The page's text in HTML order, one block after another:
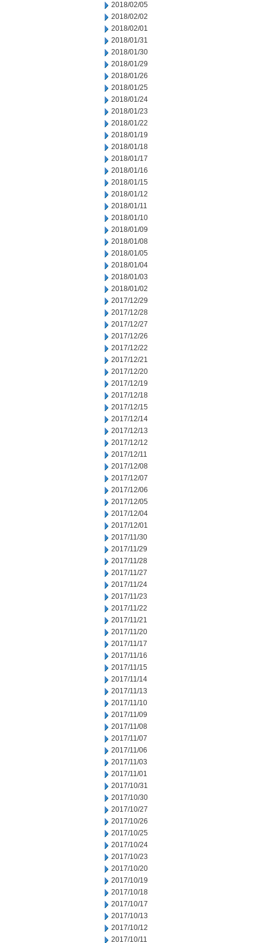
2018/02/05
2018/02/02
2018/02/01
2018/01/31
2018/01/30
2018/01/29
2018/01/26
2018/01/25
2018/01/24
2018/01/23
2018/01/22
2018/01/19
2018/01/18
2018/01/17
2018/01/16
2018/01/15
2018/01/12
2018/01/11
2018/01/10
2018/01/09
2018/01/08
2018/01/05
2018/01/04
2018/01/03
2018/01/02
2017/12/29
2017/12/28
2017/12/27
2017/12/26
2017/12/22
2017/12/21
2017/12/20
2017/12/19
2017/12/18
2017/12/15
2017/12/14
2017/12/13
2017/12/12
2017/12/11
2017/12/08
2017/12/07
2017/12/06
2017/12/05
2017/12/04
2017/12/01
2017/11/30
2017/11/29
2017/11/28
2017/11/27
2017/11/24
2017/11/23
2017/11/22
2017/11/21
2017/11/20
2017/11/17
2017/11/16
2017/11/15
2017/11/14
2017/11/13
2017/11/10
2017/11/09
2017/11/08
2017/11/07
2017/11/06
2017/11/03
2017/11/01
2017/10/31
2017/10/30
2017/10/27
2017/10/26
2017/10/25
2017/10/24
2017/10/23
2017/10/20
2017/10/19
2017/10/18
2017/10/17
2017/10/13
2017/10/12
2017/10/11